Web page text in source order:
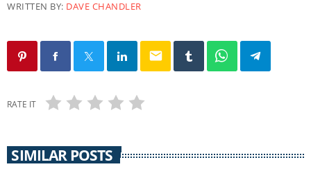
WRITTEN BY: DAVE CHANDLER
email
RATE IT
SIMILAR POSTS